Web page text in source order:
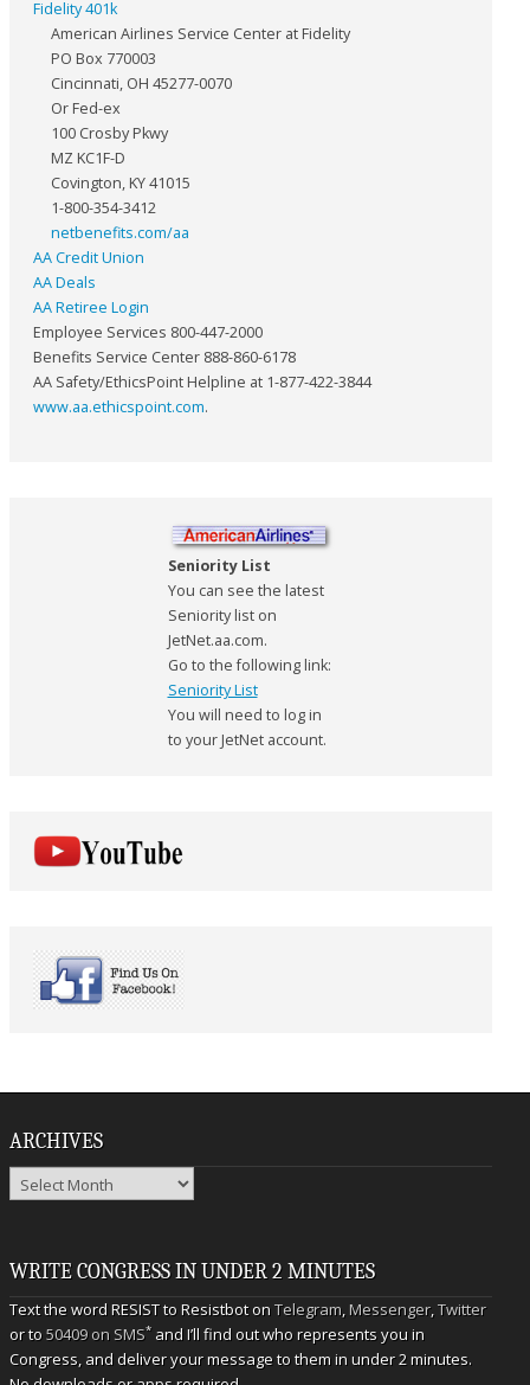
Fidelity 401k
American Airlines Service Center at Fidelity
PO Box 770003
Cincinnati, OH 45277-0070
Or Fed-ex
100 Crosby Pkwy
MZ KC1F-D
Covington, KY 41015
1-800-354-3412
netbenefits.com/aa
AA Credit Union
AA Deals
AA Retiree Login
Employee Services 800-447-2000
Benefits Service Center 888-860-6178
AA Safety/EthicsPoint Helpline at 1-877-422-3844
www.aa.ethicspoint.com.
Seniority List
You can see the latest
Seniority list on
JetNet.aa.com.
Go to the following link:
Seniority List
You will need to log in
to your JetNet account.
ARCHIVES
Archives
WRITE CONGRESS IN UNDER 2 MINUTES
Text the word RESIST to Resistbot onTelegram,Messenger,Twitter
or to50409 on SMS* and I’ll find out who represents you in
Congress, and deliver your message to them in under 2 minutes.